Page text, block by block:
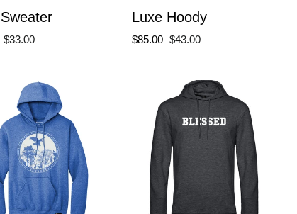
Sale
$33.00
Luxe Hoody
Regular
$85.00 Sale
$43.00